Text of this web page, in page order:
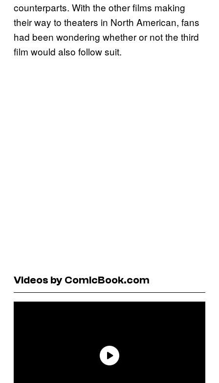
counterparts. With the other films making
their way to theaters in North American, fans
had been wondering whether or not the third
film would also follow suit.
Videos by ComicBook.com